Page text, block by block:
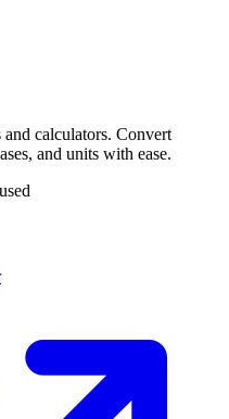
calculators. Convert
and units with ease.